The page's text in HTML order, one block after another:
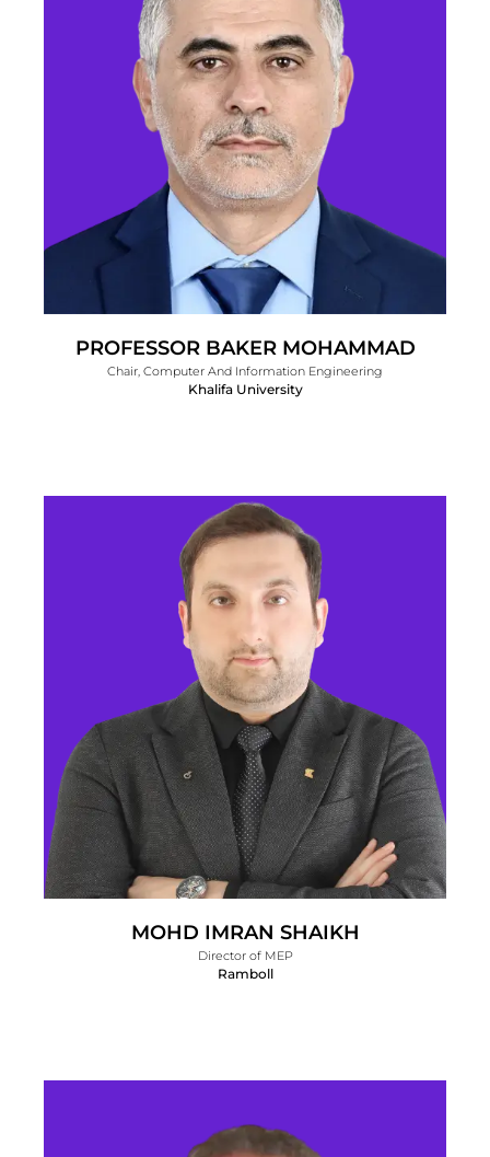
PROFESSOR BAKER MOHAMMAD
Chair, Computer And Information Engineering
Khalifa University
MOHD IMRAN SHAIKH
Director of MEP
Ramboll